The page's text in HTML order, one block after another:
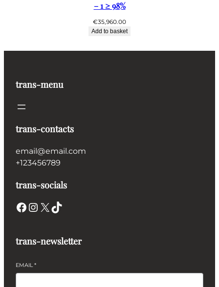
– 1 ≥ 98%
€35,960.00
Add to basket
trans-menu
trans-contacts
email@email.com
+123456789
trans-socials
Facebook Instagram X TikTok
trans-newsletter
EMAIL*